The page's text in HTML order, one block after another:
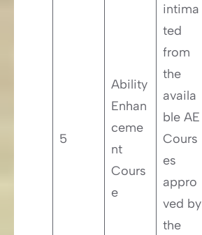
5
Ability
Enhan
ceme
nt
Cours
e
intima
ted
from
the
availa
ble AE
Cours
es
appro
ved by
the